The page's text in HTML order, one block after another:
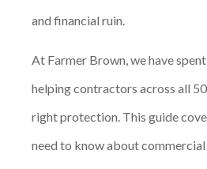
and financial ruin.
At Farmer Brown, we have
helping contractors across all
right protection. This guide
need to know about